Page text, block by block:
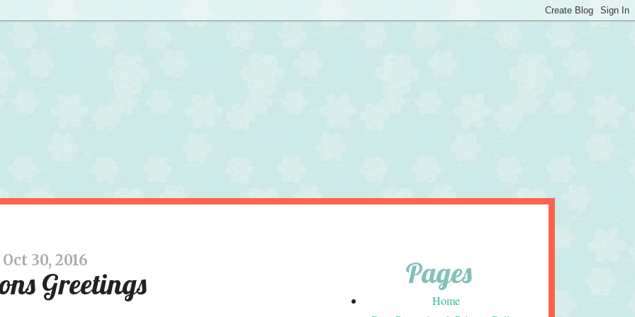
Oct 30, 2016
Greetings Pages
Home